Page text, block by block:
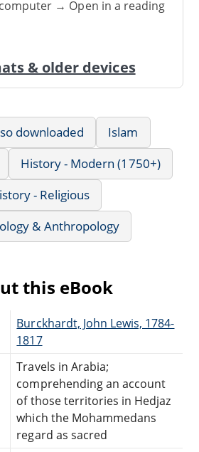
→ Open in a reading
& older devices
downloaded
Islam
History - Modern (1750+)
- Religious
& Anthropology
this eBook
Burckhardt, John Lewis, 1784-
1817
Travels in Arabia;
comprehending an account
of those territories in Hedjaz
which the Mohammedans
regard as sacred